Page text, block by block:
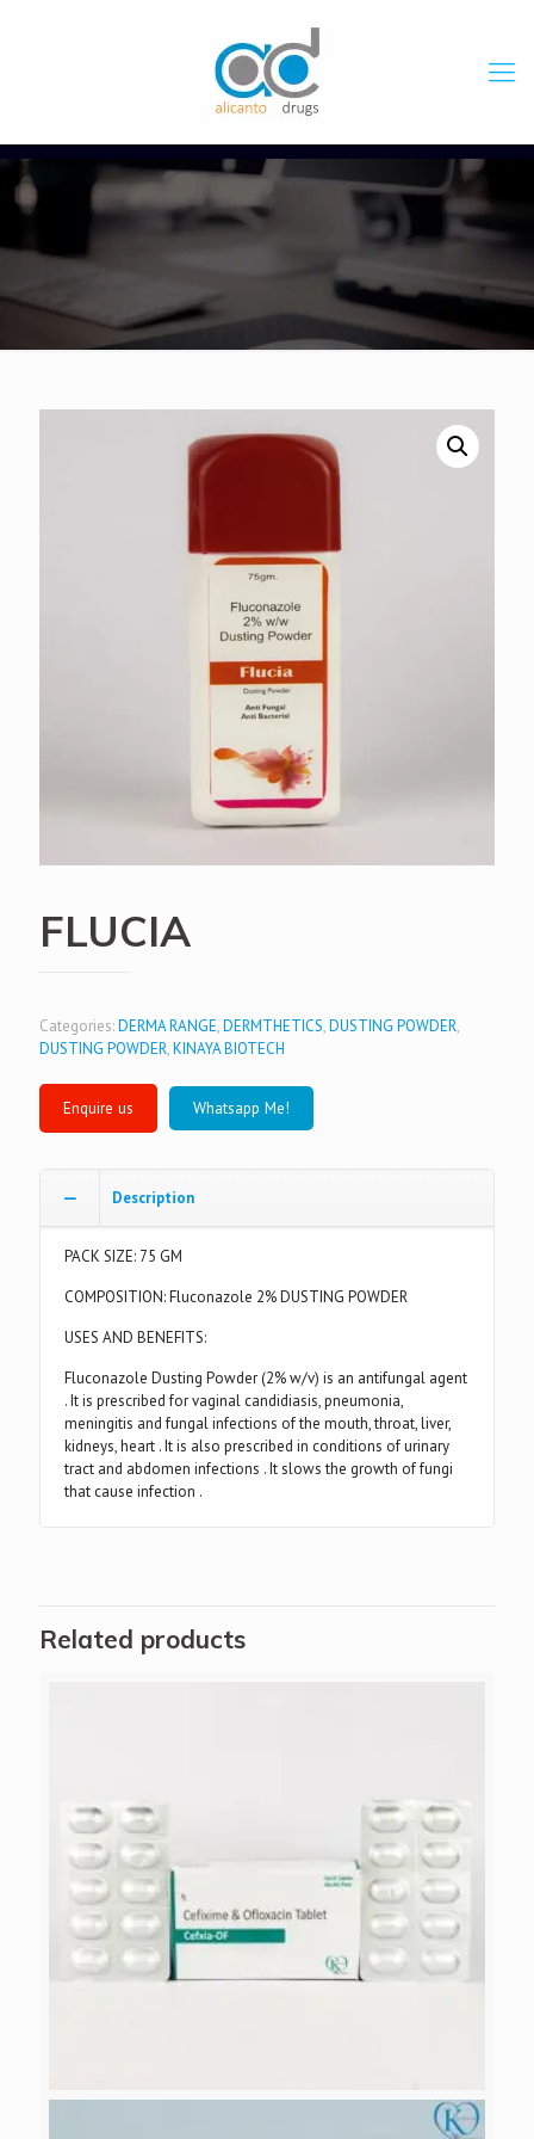
FLUCIA
Categories:DERMA RANGE,DERMTHETICS,DUSTING POWDER,
DUSTING POWDER,KINAYA BIOTECH
Whatsapp Me!
Description
PACK SIZE: 75 GM
COMPOSITION: Fluconazole 2% DUSTING POWDER
USES AND BENEFITS:
Fluconazole Dusting Powder (2% w/v) is an antifungal agent
. It is prescribed for vaginal candidiasis, pneumonia,
meningitis and fungal infections of the mouth, throat, liver,
kidneys, heart . It is also prescribed in conditions of urinary
tract and abdomen infections . It slows the growth of fungi
that cause infection .
Related products